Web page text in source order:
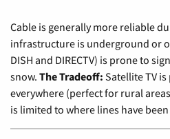
Cable is generally more reliable
infrastructure is underground or
DISH and DIRECTV) is prone to
snow. The Tradeoff: Satellite TV
everywhere (perfect for rural
is limited to where lines have